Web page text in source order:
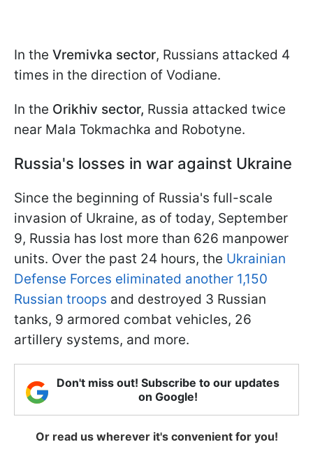
In the Vremivka sector, Russians attacked 4
times in the direction of Vodiane.
In the Orikhiv sector, Russia attacked twice
near Mala Tokmachka and Robotyne.
Russia's losses in war against Ukraine
Since the beginning of Russia's full-scale
invasion of Ukraine, as of today, September
9, Russia has lost more than 626 manpower
units. Over the past 24 hours, the Ukrainian
Defense Forces eliminated another 1,150
Russian troops and destroyed 3 Russian
tanks, 9 armored combat vehicles, 26
artillery systems, and more.
Don't miss out! Subscribe to our updates
on Google!
Or read us wherever it's convenient for you!